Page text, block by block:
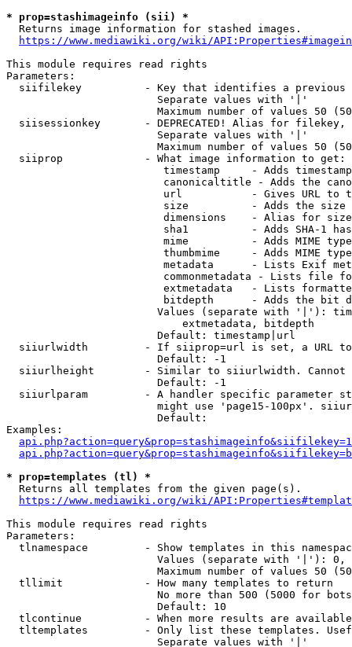
* prop=stashimageinfo (sii) *
  Returns image information for stashed images.
https://www.mediawiki.org/wiki/
This module requires read rights
Parameters:
siifilekey          - Key that identifies a
                        Separate values with '|'
Maximum number of values 50
siisessionkey       - DEPRECATED! Alias for filekey,
                        Separate values with '|'
Maximum number of values 50
  siiprop             - What image information to get:
timestamp     - Adds
canonicaltitle - Adds the
url           - Gives URL to
size          - Adds the
                         dimensions    - Alias for size
sha1          - Adds SHA-1
mime          - Adds MIME
thumbmime     - Adds MIME
metadata      - Lists Exif
commonmetadata - Lists file
extmetadata   - Lists
bitdepth      - Adds the bit
Values (separate with '|'):
                            extmetadata, bitdepth
                        Default: timestamp|url
siiurlwidth         - If siiprop=url is set, a URL
                        Default: -1
siiurlheight        - Similar to siiurlwidth. Cannot
                        Default: -1
siiurlparam         - A handler specific parameter
might use 'page15-100px'.
                        Default:
Examples:
* prop=templates (tl) *
  Returns all templates from the given page(s).
https://www.mediawiki.org/wiki/
This module requires read rights
Parameters:
tlnamespace         - Show templates in this
Values (separate with '|'):
Maximum number of values 50
  tllimit             - How many templates to return
No more than 500 (5000 for
                        Default: 10
tlcontinue          - When more results are
tltemplates         - Only list these templates.
                        Separate values with '|'